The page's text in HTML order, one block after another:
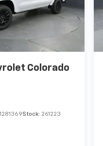
Colorado
Stock: 261223